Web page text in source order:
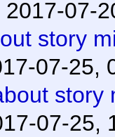
2017-07-
story
07-25,
story
07-25,